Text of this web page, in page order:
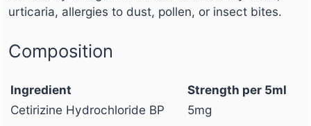
urticaria, allergies to dust, pollen, or insect bites.
Composition
Ingredient
Strength per 5ml
Cetirizine Hydrochloride BP
5mg